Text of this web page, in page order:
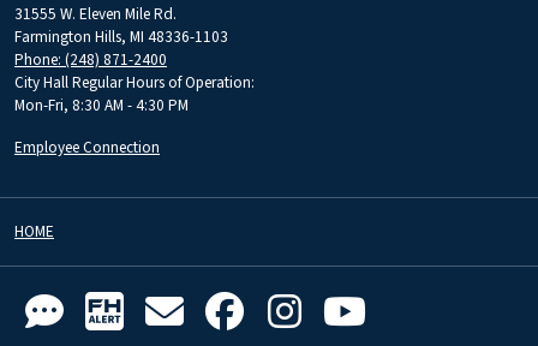
31555 W. Eleven Mile Rd.
Farmington Hills, MI 48336-1103
Phone: (248) 871-2400
City Hall Regular Hours of Operation:
Mon-Fri, 8:30 AM - 4:30 PM
Employee Connection
HOME